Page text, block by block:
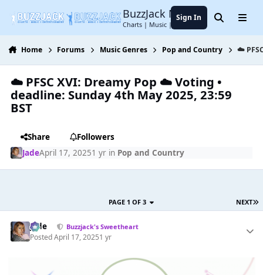
BuzzJack Music Forum
Charts | Music | Entertainment
Sign In SearchMenu
Home Forums Music Genres Pop and Country ☁️
☁️ PFSC XVI: Dreamy Pop ☁️ Voting •
deadline: Sunday 4th May 2025, 23:59
BST
Share
Followers
JadeApril 17, 20251 yrin Pop and Country
NEXT
PAGE 1 OF 3
Jade Buzzjack's Sweetheart
PostedApril 17, 20251 yr